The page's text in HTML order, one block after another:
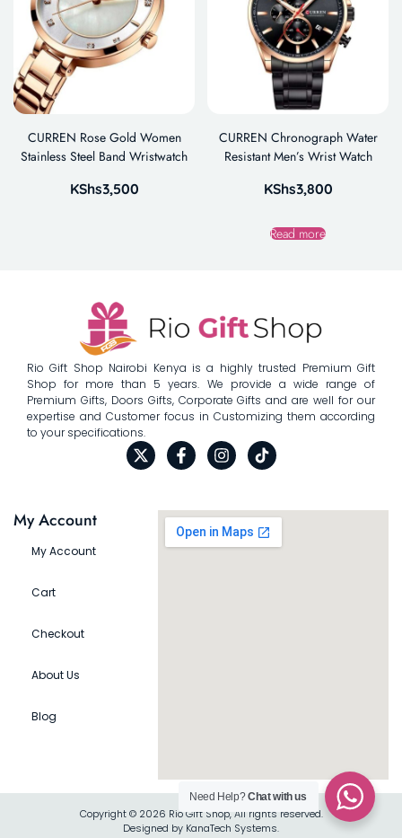
CURREN Rose Gold Women
Stainless Steel Band Wristwatch
KShs3,500
CURREN Chronograph Water
Resistant Men’s Wrist Watch
KShs3,800
Read more
Rio Gift Shop Nairobi Kenya is a highly trusted Premium Gift
Shop for more than 5 years. We provide a wide range of
Premium Gifts, Doors Gifts, Corporate Gifts and are well for our
expertise and Customer focus in Customizing them according
to your specifications.
My Account
My Account
Cart
Checkout
About Us
Blog
Copyright © 2026 Rio Gift Shop, All rights reserved.
Designed by KanaTech Systems.
Need Help?Chat with us